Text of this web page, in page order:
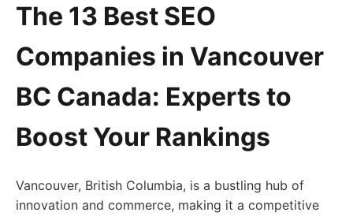
The 13 Best SEO
Companies in Vancouver
BC Canada: Experts to
Boost Your Rankings
Vancouver, British Columbia, is a bustling hub of
innovation and commerce, making it a competitive